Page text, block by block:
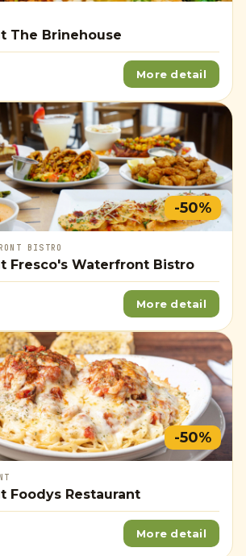
The Brinehouse
More detail
-50%
BISTRO
Fresco's Waterfront Bistro
More detail
-50%
Foodys Restaurant
More detail